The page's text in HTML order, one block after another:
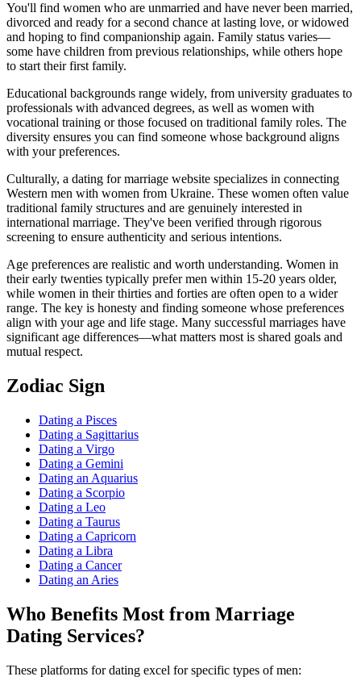
You'll find women who are unmarried and have never been married,
divorced and ready for a second chance at lasting love, or widowed
and hoping to find companionship again. Family status varies—
some have children from previous relationships, while others hope
to start their first family.
Educational backgrounds range widely, from university graduates to
professionals with advanced degrees, as well as women with
vocational training or those focused on traditional family roles. The
diversity ensures you can find someone whose background aligns
with your preferences.
Culturally, a dating for marriage website specializes in connecting
Western men with women from Ukraine. These women often value
traditional family structures and are genuinely interested in
international marriage. They've been verified through rigorous
screening to ensure authenticity and serious intentions.
Age preferences are realistic and worth understanding. Women in
their early twenties typically prefer men within 15-20 years older,
while women in their thirties and forties are often open to a wider
range. The key is honesty and finding someone whose preferences
align with your age and life stage. Many successful marriages have
significant age differences—what matters most is shared goals and
mutual respect.
Zodiac Sign
Dating a Pisces
Dating a Sagittarius
Dating a Virgo
Dating a Gemini
Dating an Aquarius
Dating a Scorpio
Dating a Leo
Dating a Taurus
Dating a Capricorn
Dating a Libra
Dating a Cancer
Dating an Aries
Who Benefits Most from Marriage
Dating Services?
These platforms for dating excel for specific types of men: